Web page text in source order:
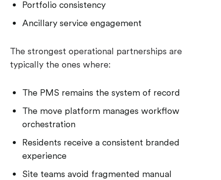
Portfolio consistency
Ancillary service engagement
The strongest operational partnerships are
typically the ones where:
The PMS remains the system of record
The move platform manages workflow
orchestration
Residents receive a consistent branded
experience
Site teams avoid fragmented manual